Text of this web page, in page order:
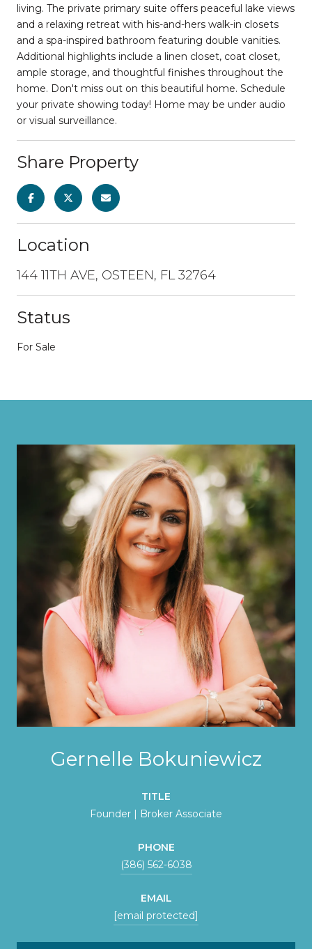
living. The private primary suite offers peaceful lake views
and a relaxing retreat with his-and-hers walk-in closets
and a spa-inspired bathroom featuring double vanities.
Additional highlights include a linen closet, coat closet,
ample storage, and thoughtful finishes throughout the
home. Don't miss out on this beautiful home. Schedule
your private showing today! Home may be under audio
or visual surveillance.
Share Property
Location
144 11TH AVE, OSTEEN, FL 32764
Status
For Sale
Gernelle Bokuniewicz
TITLE
Founder | Broker Associate
PHONE
(386) 562-6038
EMAIL
[email protected]